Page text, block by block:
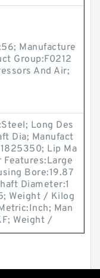
Manufacture
Group:F0212
And Air;
Long Des
Dia; Manufact
Lip Ma
Bore:19.87
Diameter:1
Weight / Kilog
Man
Weight /